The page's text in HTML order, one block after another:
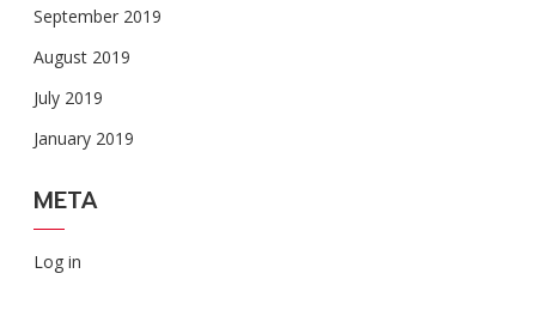
September 2019
August 2019
July 2019
January 2019
META
Log in